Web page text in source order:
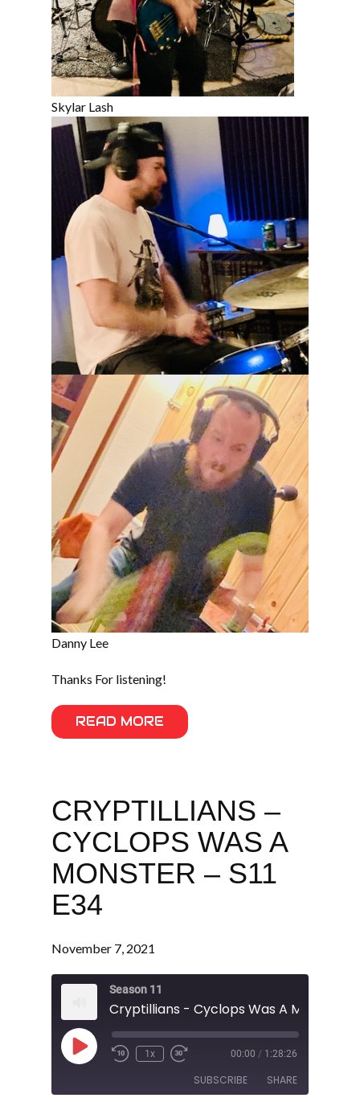
Skylar Lash
Danny Lee
Thanks For listening!
READ MORE
CRYPTILLIANS –
CYCLOPS WAS A
MONSTER – S11
E34
November 7, 2021
Season 11
Play
Episode
1x 00:00 / 1:28:26
SUBSCRIBE SHARE